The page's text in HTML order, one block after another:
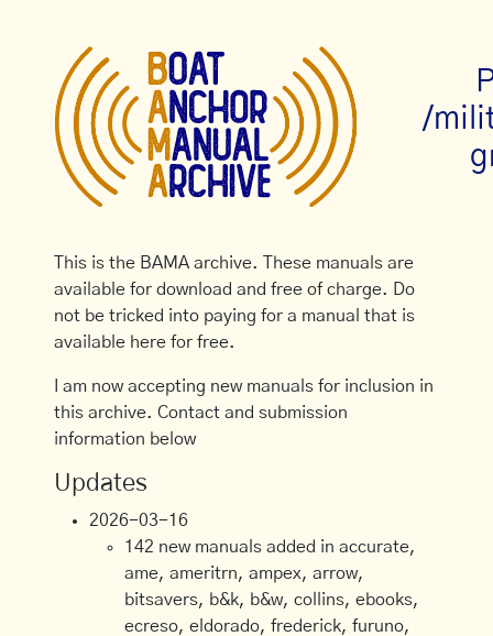
/
This is the BAMA archive. These manuals are
available for download and free of charge. Do
not be tricked into paying for a manual that is
available here for free.
I am now accepting new manuals for inclusion in
this archive. Contact and submission
information below
Updates
2026-03-16
142 new manuals added in accurate,
ame, ameritrn, ampex, arrow,
bitsavers, b&k, b&w, collins, ebooks,
ecreso, eldorado, frederick, furuno,